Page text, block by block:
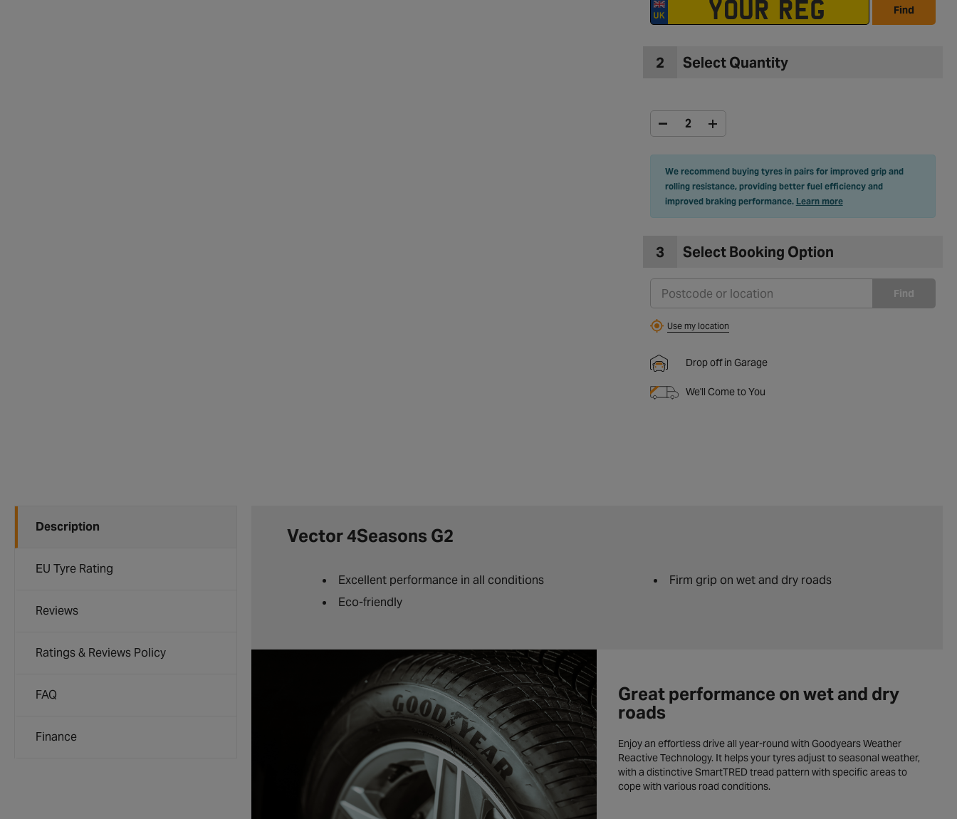
Find
2 Select Quantity
We recommend buying tyres in pairs for improved grip and
rolling resistance, providing better fuel efficiency and
improved braking performance. Learn more
3 Select Booking Option
Find
Use my location
Drop off in Garage
We'll Come to You
Description
EU Tyre Rating
Reviews
Ratings & Reviews Policy
FAQ
Finance
Vector 4Seasons G2
Excellent performance in all conditions
Eco-friendly
Firm grip on wet and dry roads
Great performance on wet and dry
roads
Enjoy an effortless drive all year-round with Goodyears Weather
Reactive Technology. It helps your tyres adjust to seasonal weather,
with a distinctive SmartTRED tread pattern with specific areas to
cope with various road conditions.